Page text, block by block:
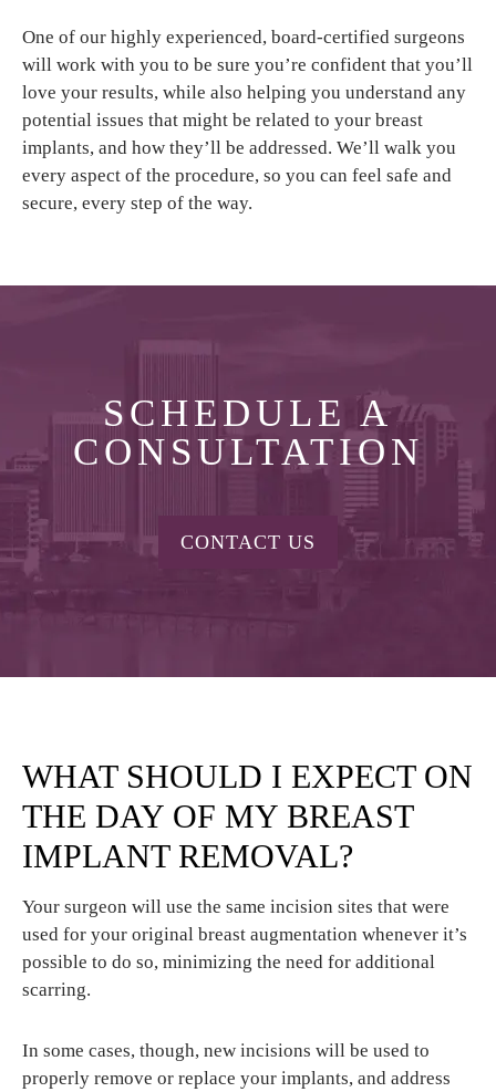
One of our highly experienced, board-certified surgeons
will work with you to be sure you’re confident that you’ll
love your results, while also helping you understand any
potential issues that might be related to your breast
implants, and how they’ll be addressed. We’ll walk you
every aspect of the procedure, so you can feel safe and
secure, every step of the way.
SCHEDULE A
CONSULTATION
CONTACT US
WHAT SHOULD I EXPECT ON
THE DAY OF MY BREAST
IMPLANT REMOVAL?
Your surgeon will use the same incision sites that were
used for your original breast augmentation whenever it’s
possible to do so, minimizing the need for additional
scarring.
In some cases, though, new incisions will be used to
properly remove or replace your implants, and address